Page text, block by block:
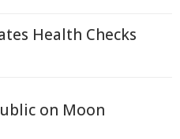
Health Checks
on Moon